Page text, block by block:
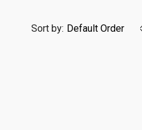
Sort by: Default Order